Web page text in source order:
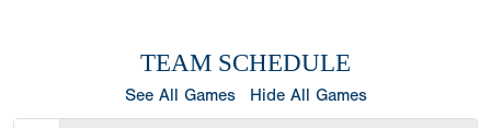
TEAM SCHEDULE
See All Games Hide All Games